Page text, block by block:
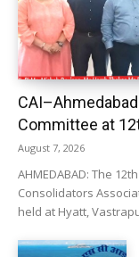
Committee at
August 7, 2026
AHMEDABAD: The
Consolidators
held at Hyatt,